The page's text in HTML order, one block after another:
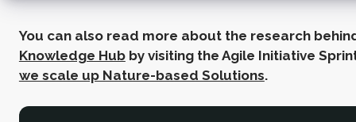
You can also read more about the research
Knowledge Hubby visiting the Agile Initiative
we scale up Nature-based Solutions.